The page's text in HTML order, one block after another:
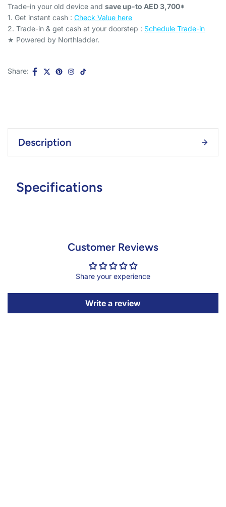
Trade-in your old device and save up-to AED 3,700*
1. Get instant cash : Check Value here
2. Trade-in & get cash at your doorstep : Schedule Trade-in
★ Powered by Northladder.
Share:
Description
Specifications
Customer Reviews
Share your experience
Write a review